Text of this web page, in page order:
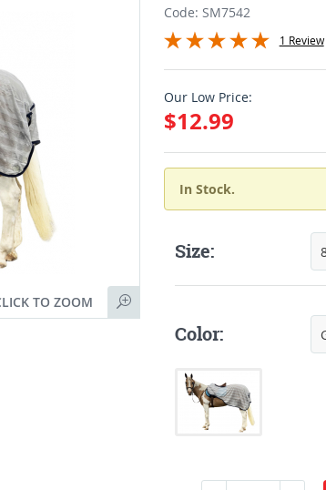
TO ZOOM
Code: SM7542
1 Review
Our Low Price:
$12.99
In Stock.
Size:
Color: